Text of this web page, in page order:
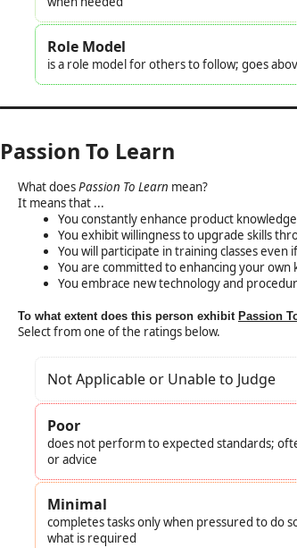
Role Model
is a role model for others to follow; goes
Passion To Learn
What doesPassion To Learn mean?
It means that ...
You constantly enhance product
You exhibit willingness to upgrade skills
You will participate in training classes
You are committed to enhancing your own
You embrace new technology and
To what extent does this person exhibit Passion
Select from one of the ratings below.
Not Applicable or Unable to Judge
Poor
does not perform to expected standards;
or advice
Minimal
completes tasks only when pressured to do
what is required